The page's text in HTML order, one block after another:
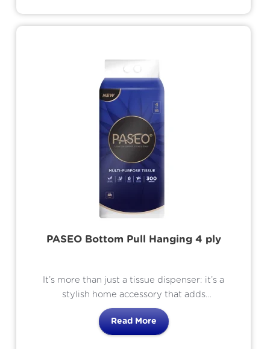
PASEO Bottom Pull Hanging 4 ply
It’s more than just a tissue dispenser: it’s a
stylish home accessory that adds
convenience and elegance to any space
Read More